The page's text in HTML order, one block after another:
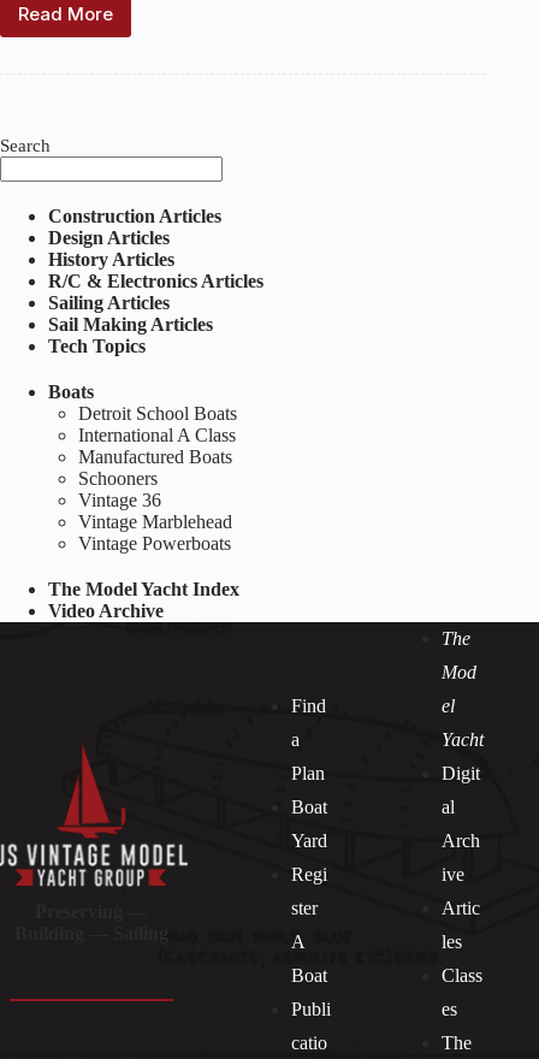
Read More
For
Reduced
Search
Construction Articles
Design Articles
History Articles
R/C & Electronics Articles
Sailing Articles
Sail Making Articles
Tech Topics
Boats
Detroit School Boats
International A Class
Manufactured Boats
Schooners
Vintage 36
Vintage Marblehead
Vintage Powerboats
The Model Yacht Index
Video Archive
Find
a
Plan
Boat
Yard
Regi
ster
A
Boat
Publi
catio
The
Mod
el
Yacht
Digit
al
Arch
ive
Artic
les
Class
es
The